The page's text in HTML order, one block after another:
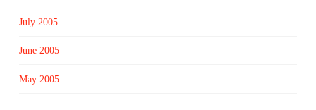
July 2005
June 2005
May 2005